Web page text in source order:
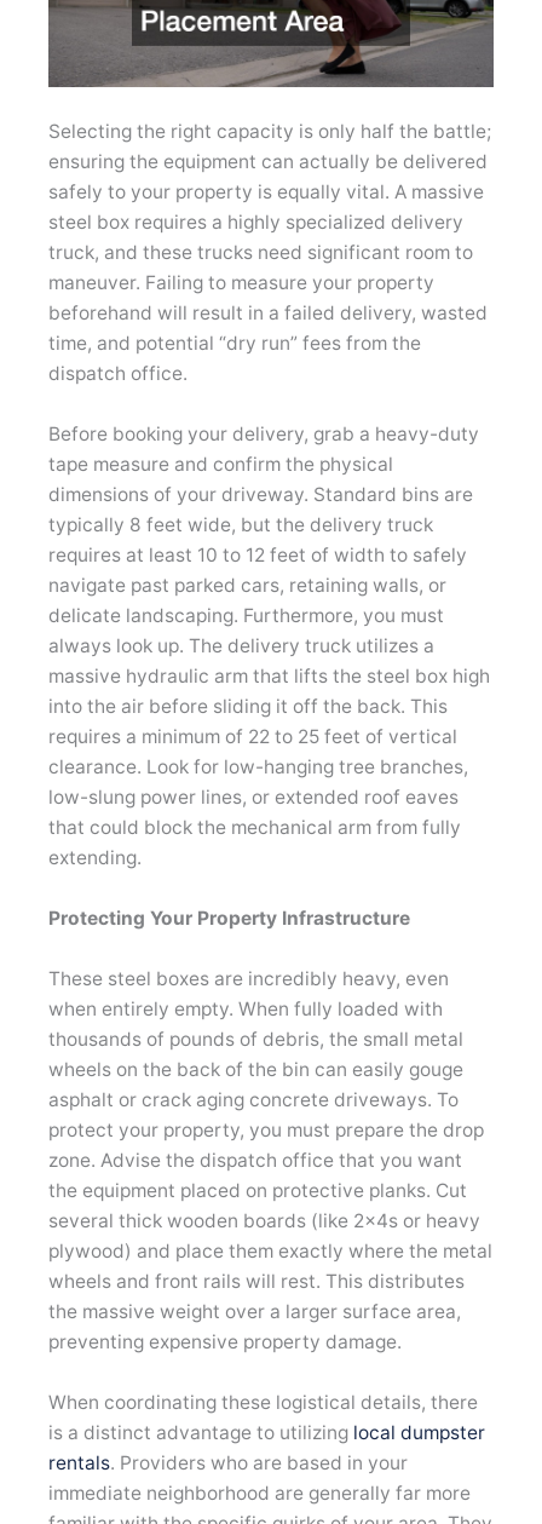
Selecting the right capacity is only half the battle;
ensuring the equipment can actually be delivered
safely to your property is equally vital. A massive
steel box requires a highly specialized delivery
truck, and these trucks need significant room to
maneuver. Failing to measure your property
beforehand will result in a failed delivery, wasted
time, and potential “dry run” fees from the
dispatch office.
Before booking your delivery, grab a heavy-duty
tape measure and confirm the physical
dimensions of your driveway. Standard bins are
typically 8 feet wide, but the delivery truck
requires at least 10 to 12 feet of width to safely
navigate past parked cars, retaining walls, or
delicate landscaping. Furthermore, you must
always look up. The delivery truck utilizes a
massive hydraulic arm that lifts the steel box high
into the air before sliding it off the back. This
requires a minimum of 22 to 25 feet of vertical
clearance. Look for low-hanging tree branches,
low-slung power lines, or extended roof eaves
that could block the mechanical arm from fully
extending.
Protecting Your Property Infrastructure
These steel boxes are incredibly heavy, even
when entirely empty. When fully loaded with
thousands of pounds of debris, the small metal
wheels on the back of the bin can easily gouge
asphalt or crack aging concrete driveways. To
protect your property, you must prepare the drop
zone. Advise the dispatch office that you want
the equipment placed on protective planks. Cut
several thick wooden boards (like 2x4s or heavy
plywood) and place them exactly where the metal
wheels and front rails will rest. This distributes
the massive weight over a larger surface area,
preventing expensive property damage.
When coordinating these logistical details, there
is a distinct advantage to utilizing local dumpster
rentals. Providers who are based in your
immediate neighborhood are generally far more